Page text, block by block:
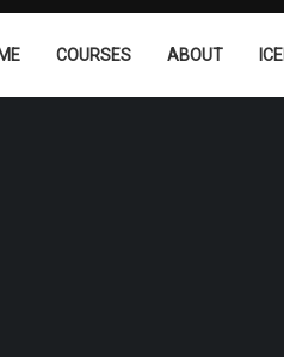
COURSES ABOUT